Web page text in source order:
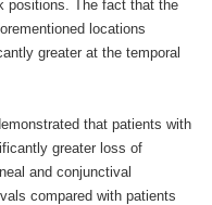
positions. The fact that the
locations
greater at the temporal
that patients with
greater loss of
and conjunctival
compared with patients